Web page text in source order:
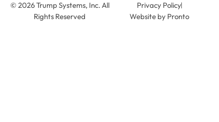
© 2026 Trump Systems, Inc. All
Rights Reserved
Privacy Policy
Website by Pronto